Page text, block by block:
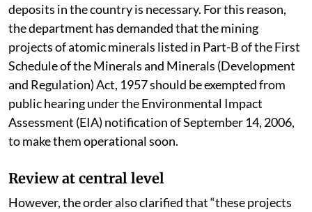
deposits in the country is necessary. For this reason,
the department has demanded that the mining
projects of atomic minerals listed in Part-B of the First
Schedule of the Minerals and Minerals (Development
and Regulation) Act, 1957 should be exempted from
public hearing under the Environmental Impact
Assessment (EIA) notification of September 14, 2006,
to make them operational soon.
Review at central level
However, the order also clarified that “these projects